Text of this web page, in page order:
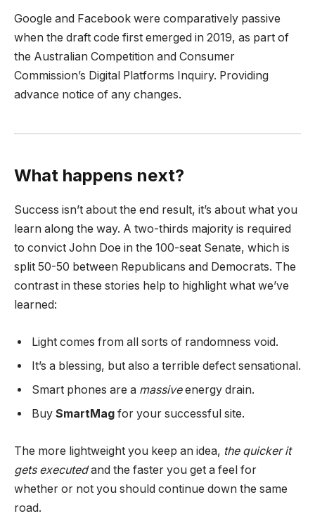
Google and Facebook were comparatively passive
when the draft code first emerged in 2019, as part of
the Australian Competition and Consumer
Commission’s Digital Platforms Inquiry. Providing
advance notice of any changes.
What happens next?
Success isn’t about the end result, it’s about what you
learn along the way. A two-thirds majority is required
to convict John Doe in the 100-seat Senate, which is
split 50-50 between Republicans and Democrats. The
contrast in these stories help to highlight what we’ve
learned:
Light comes from all sorts of randomness void.
It’s a blessing, but also a terrible defect sensational.
Smart phones are a massiveenergy drain.
Buy SmartMag for your successful site.
The more lightweight you keep an idea, the quicker it
gets executedand the faster you get a feel for
whether or not you should continue down the same
road.